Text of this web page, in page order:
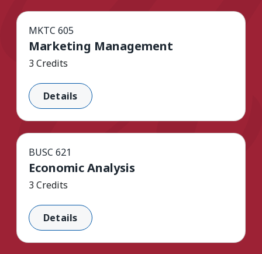
MKTC 605
Marketing Management
3 Credits
Details
BUSC 621
Economic Analysis
3 Credits
Details